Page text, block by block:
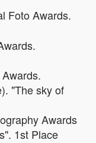
Foto Awards.
"The sky of
Awards
1st Place